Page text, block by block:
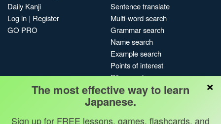
Daily Kanji
Log in | Register
GO PRO
Sentence translate
Multi-word search
Grammar search
Name search
Example search
Points of interest
Site search
My search history
Search index
Blog
×
The most effective way to learn
Japanese.
Sign up for FREE lessons, games, flashcards, and